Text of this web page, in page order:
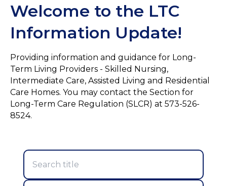
Welcome to the LTC
Information Update!
Providing information and guidance for Long-
Term Living Providers - Skilled Nursing,
Intermediate Care, Assisted Living and Residential
Care Homes. You may contact the Section for
Long-Term Care Regulation (SLCR) at 573-526-
8524.